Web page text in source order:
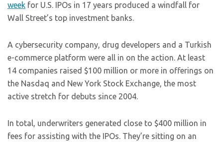
week for U.S. IPOs in 17 years produced a windfall for
Wall Street’s top investment banks.
A cybersecurity company, drug developers and a Turkish
e-commerce platform were all in on the action. At least
14 companies raised $100 million or more in offerings on
the Nasdaq and New York Stock Exchange, the most
active stretch for debuts since 2004.
In total, underwriters generated close to $400 million in
fees for assisting with the IPOs. They’re sitting on an